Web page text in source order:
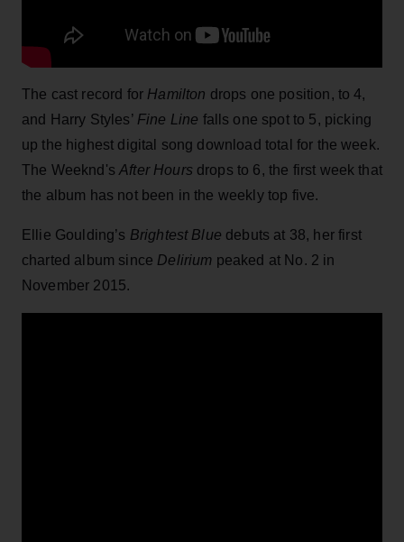
The cast record for Hamilton drops one position, to 4,
and Harry Styles’ Fine Line falls one spot to 5, picking
up the highest digital song download total for the week.
The Weeknd'sAfter Hours drops to 6, the first week that
the album has not been in the weekly top five.
Ellie Goulding’s Brightest Blue debuts at 38, her first
charted album since Delirium peaked at No. 2 in
November 2015.